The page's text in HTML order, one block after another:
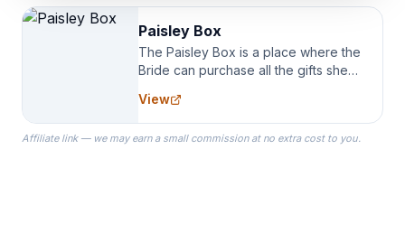
Paisley Box
The Paisley Box is a place where the
Bride can purchase all the gifts she
specialize in Bridesmaid Robes, or
the Robes you wear as you get
ready on your Wedding Day.
View
Affiliate link — we may earn a small commission at no extra cost to you.